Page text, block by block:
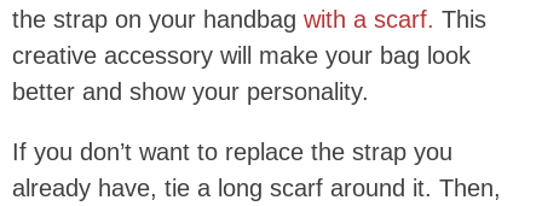
the strap on your handbag with a scarf. This
creative accessory will make your bag look
better and show your personality.
If you don’t want to replace the strap you
already have, tie a long scarf around it. Then,